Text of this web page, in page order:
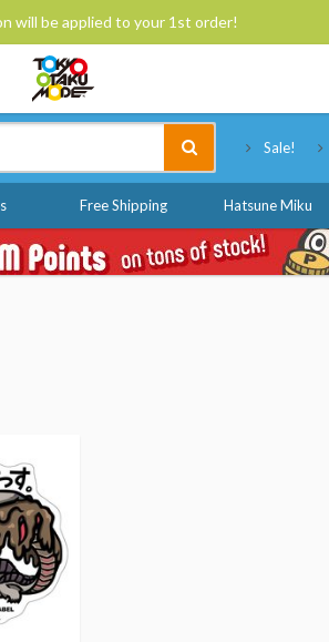
will be applied to your 1st order!
Sale!
Free Shipping Hatsune Miku